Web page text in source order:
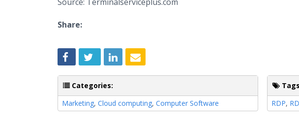
Share:
Categories:
Marketing, Cloud computing, Computer Software
RDP,